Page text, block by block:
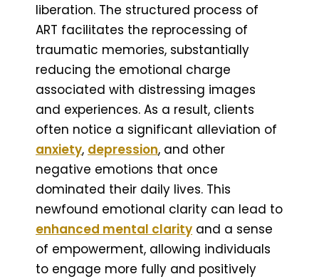
liberation. The structured process of
ART facilitates the reprocessing of
traumatic memories, substantially
reducing the emotional charge
associated with distressing images
and experiences. As a result, clients
often notice a significant alleviation of
anxiety, depression, and other
negative emotions that once
dominated their daily lives. This
newfound emotional clarity can lead to
enhanced mental clarity and a sense
of empowerment, allowing individuals
to engage more fully and positively